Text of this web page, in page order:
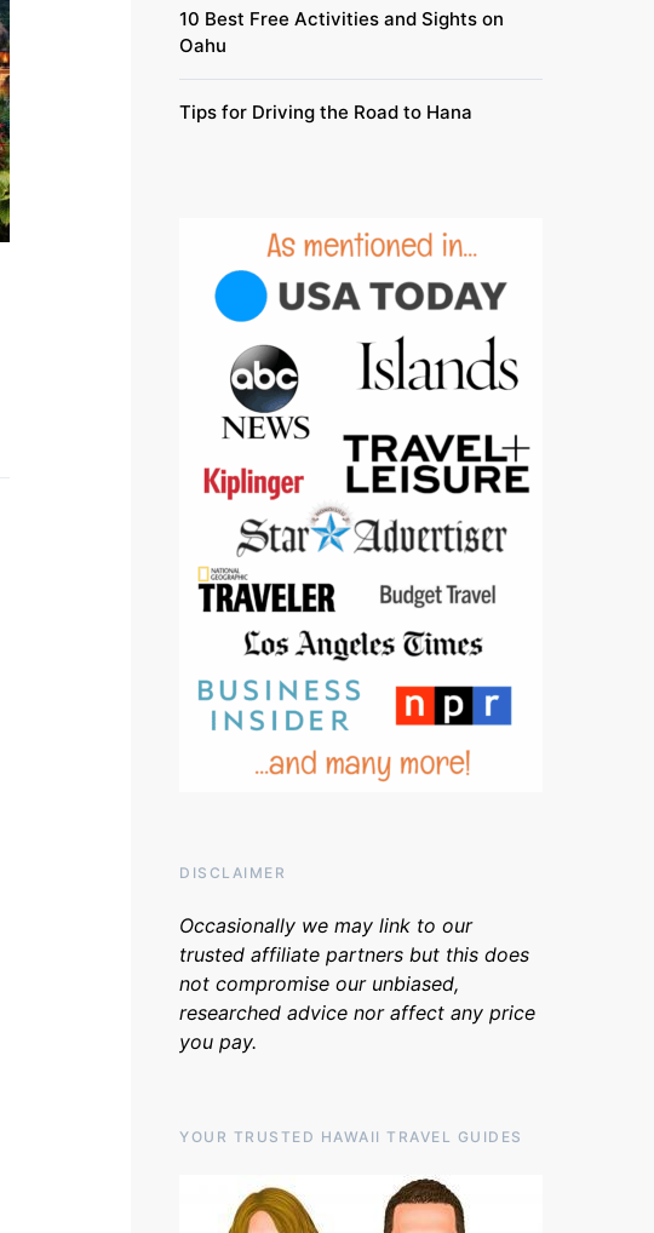
10 Best Free Activities and Sights on
Oahu
Tips for Driving the Road to Hana
DISCLAIMER
Occasionally we may link to our
trusted affiliate partners but this does
not compromise our unbiased,
researched advice nor affect any price
you pay.
YOUR TRUSTED HAWAII TRAVEL GUIDES